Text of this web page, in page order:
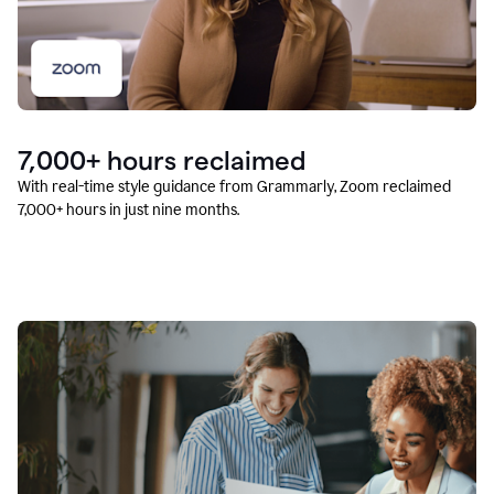
7,000+ hours reclaimed
With real-time style guidance from Grammarly, Zoom reclaimed
7,000+ hours in just nine months.